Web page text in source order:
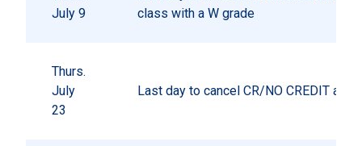
July 9
class with a W grade
Thurs.
July
23
Last day to cancel CR/NO CREDIT